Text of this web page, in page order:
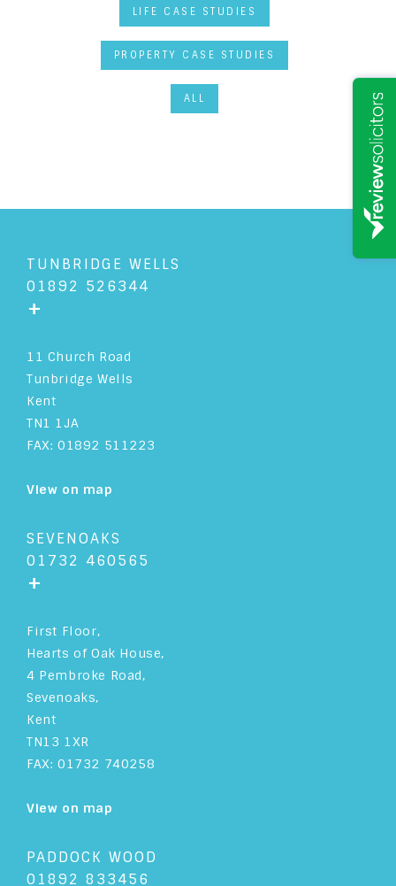
LIFE CASE STUDIES
PROPERTY CASE STUDIES
ALL
TUNBRIDGE WELLS
01892 526344
+
11 Church Road
Tunbridge Wells
Kent
TN1 1JA
FAX: 01892 511223
View on map
SEVENOAKS
01732 460565
+
First Floor,
Hearts of Oak House,
4 Pembroke Road,
Sevenoaks,
Kent
TN13 1XR
FAX: 01732 740258
View on map
PADDOCK WOOD
01892 833456